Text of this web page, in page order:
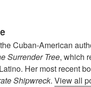
Cuban-American
Surrender Tree, which
Her most recent
Shipwreck. View all